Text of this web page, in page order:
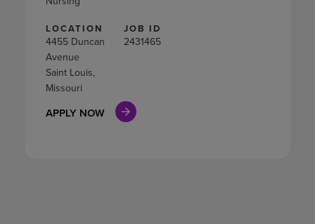
LOCATION
4455 Duncan
Avenue
Saint Louis,
Missouri
JOB ID
2431465
APPLY NOW